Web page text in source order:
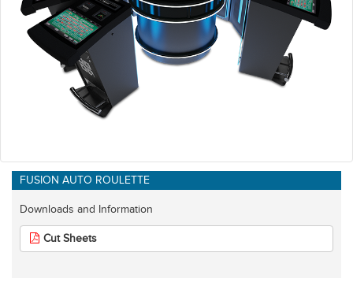
FUSION AUTO ROULETTE
Downloads and Information
Cut Sheets